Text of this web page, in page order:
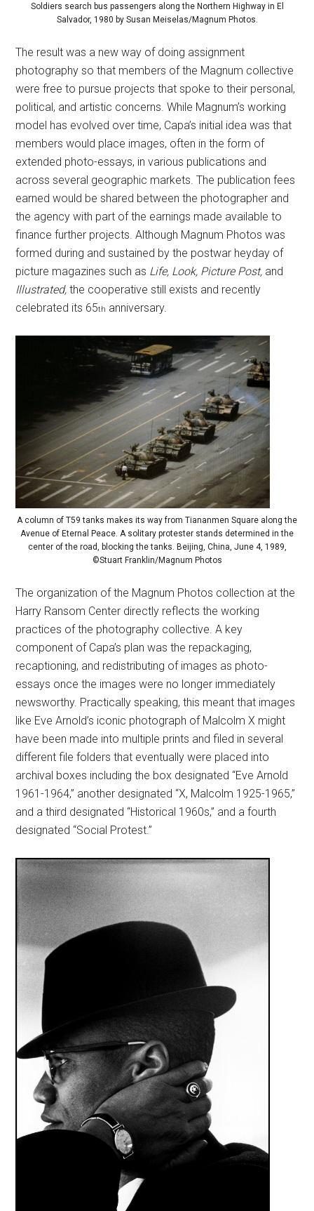
Soldiers search bus passengers along the Northern Highway in El
Salvador, 1980 by Susan Meiselas/Magnum Photos.
The result was a new way of doing assignment
photography so that members of the Magnum collective
were free to pursue projects that spoke to their personal,
political, and artistic concerns. While Magnum’s working
model has evolved over time, Capa’s initial idea was that
members would place images, often in the form of
extended photo-essays, in various publications and
across several geographic markets. The publication fees
earned would be shared between the photographer and
the agency with part of the earnings made available to
finance further projects. Although Magnum Photos was
formed during and sustained by the postwar heyday of
picture magazines such as Life, Look, Picture Post, and
Illustrated,the cooperative still exists and recently
celebrated its 65th anniversary.
A column of T59 tanks makes its way from Tiananmen Square along the
Avenue of Eternal Peace. A solitary protester stands determined in the
center of the road, blocking the tanks. Beijing, China, June 4, 1989,
©Stuart Franklin/Magnum Photos
The organization of the Magnum Photos collection at the
Harry Ransom Center directly reflects the working
practices of the photography collective. A key
component of Capa’s plan was the repackaging,
recaptioning, and redistributing of images as photo-
essays once the images were no longer immediately
newsworthy. Practically speaking, this meant that images
like Eve Arnold’s iconic photograph of Malcolm X might
have been made into multiple prints and filed in several
different file folders that eventually were placed into
archival boxes including the box designated “Eve Arnold
1961-1964,” another designated “X, Malcolm 1925-1965,”
and a third designated “Historical 1960s,” and a fourth
designated “Social Protest.”